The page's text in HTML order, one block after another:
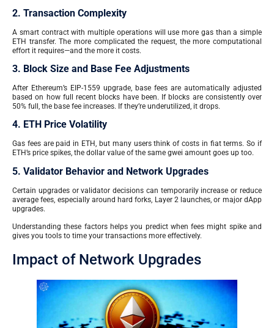
2. Transaction Complexity
A smart contract with multiple operations will use more gas than a simple
ETH transfer. The more complicated the request, the more computational
effort it requires—and the more it costs.
3. Block Size and Base Fee Adjustments
After Ethereum’s EIP-1559 upgrade, base fees are automatically adjusted
based on how full recent blocks have been. If blocks are consistently over
50% full, the base fee increases. If they’re underutilized, it drops.
4. ETH Price Volatility
Gas fees are paid in ETH, but many users think of costs in fiat terms. So if
ETH’s price spikes, the dollar value of the same gwei amount goes up too.
5. Validator Behavior and Network Upgrades
Certain upgrades or validator decisions can temporarily increase or reduce
average fees, especially around hard forks, Layer 2 launches, or major dApp
upgrades.
Understanding these factors helps you predict when fees might spike and
gives you tools to time your transactions more effectively.
Impact of Network Upgrades